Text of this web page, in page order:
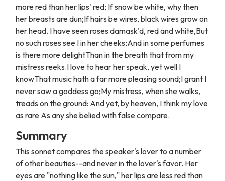
more red than her lips' red; If snow be white, why then
her breasts are dun;If hairs be wires, black wires grow on
her head. I have seen roses damask'd, red and white,But
no such roses see I in her cheeks;And in some perfumes
is there more delightThan in the breath that from my
mistress reeks.I love to hear her speak, yet well I
knowThat music hath a far more pleasing sound;I grant I
never saw a goddess go;My mistress, when she walks,
treads on the ground: And yet, by heaven, I think my love
as rare As any she belied with false compare.
Summary
This sonnet compares the speaker's lover to a number
of other beauties--and never in the lover's favor. Her
eyes are "nothing like the sun," her lips are less red than